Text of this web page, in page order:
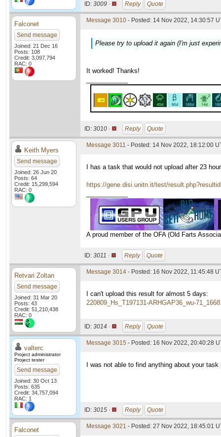
ID: 3009 · Reply Quote
Falconet
Send message
Joined: 21 Dec 16
Posts: 108
Credit: 3,097,794
RAC: 0
Message 3010 - Posted: 14 Nov 2022, 14:30:57
Please try to upload it again (I'm just
It worked! Thanks!
ID: 3010 · Reply Quote
Keith Myers
Send message
Joined: 26 Jun 20
Posts: 64
Credit: 15,299,594
RAC: 0
Message 3011 - Posted: 14 Nov 2022, 18:12:00
I has a task that would not upload after 23
https://gene.disi.unitn.it/test/
A proud member of the OFA (Old Farts
ID: 3011 · Reply Quote
Retvari Zoltan
Send message
Joined: 31 Mar 20
Posts: 43
Credit: 51,210,438
RAC: 0
Message 3014 - Posted: 16 Nov 2022, 11:45:48
I can't upload this result for almost 5 days:
220809_Hs_T197131-ARHGAP36_wu-
ID: 3014 · Reply Quote
valterc
Project administrator
Project tester
Send message
Joined: 30 Oct 13
Posts: 635
Credit: 34,757,094
RAC: 1
Message 3015 - Posted: 16 Nov 2022, 20:40:28
I was not able to find anything about your
ID: 3015 · Reply Quote
Falconet Message 3021 - Posted: 27 Nov 2022, 18:45:01